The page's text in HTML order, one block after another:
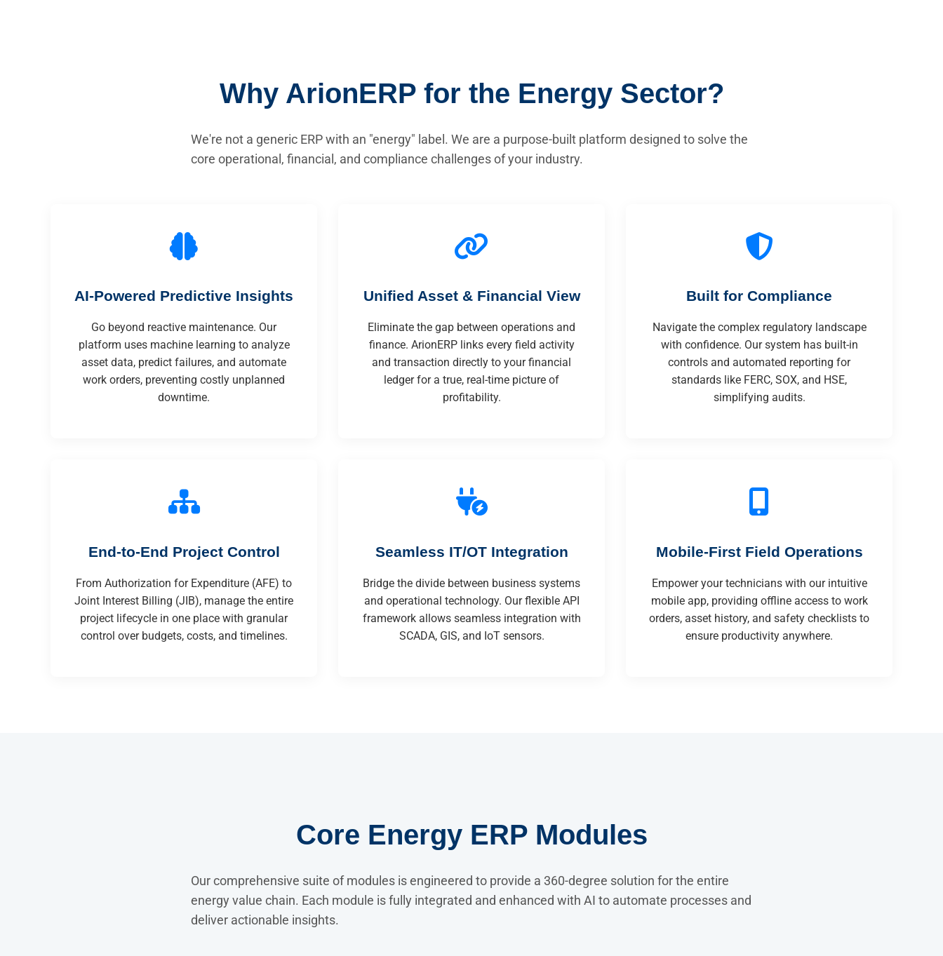
Why ArionERP for the Energy Sector?
We're not a generic ERP with an "energy" label. We are a purpose-built platform designed to solve the
core operational, financial, and compliance challenges of your industry.
AI-Powered Predictive Insights
Go beyond reactive maintenance. Our
platform uses machine learning to analyze
asset data, predict failures, and automate
work orders, preventing costly unplanned
downtime.
Unified Asset & Financial View
Eliminate the gap between operations and
finance. ArionERP links every field activity
and transaction directly to your financial
ledger for a true, real-time picture of
profitability.
Built for Compliance
Navigate the complex regulatory landscape
with confidence. Our system has built-in
controls and automated reporting for
standards like FERC, SOX, and HSE,
simplifying audits.
End-to-End Project Control
From Authorization for Expenditure (AFE) to
Joint Interest Billing (JIB), manage the entire
project lifecycle in one place with granular
control over budgets, costs, and timelines.
Seamless IT/OT Integration
Bridge the divide between business systems
and operational technology. Our flexible API
framework allows seamless integration with
SCADA, GIS, and IoT sensors.
Mobile-First Field Operations
Empower your technicians with our intuitive
mobile app, providing offline access to work
orders, asset history, and safety checklists to
ensure productivity anywhere.
Core Energy ERP Modules
Our comprehensive suite of modules is engineered to provide a 360-degree solution for the entire
energy value chain. Each module is fully integrated and enhanced with AI to automate processes and
deliver actionable insights.